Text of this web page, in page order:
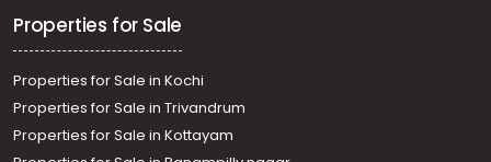
Properties for Sale
Properties for Sale in Kochi
Properties for Sale in Trivandrum
Properties for Sale in Kottayam